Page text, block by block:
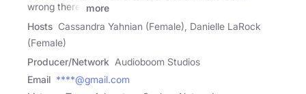
wrong there,
more
Hosts Cassandra Yahnian (Female), Danielle LaRock
(Female)
Producer/Network Audioboom Studios
Email ****@gmail.com